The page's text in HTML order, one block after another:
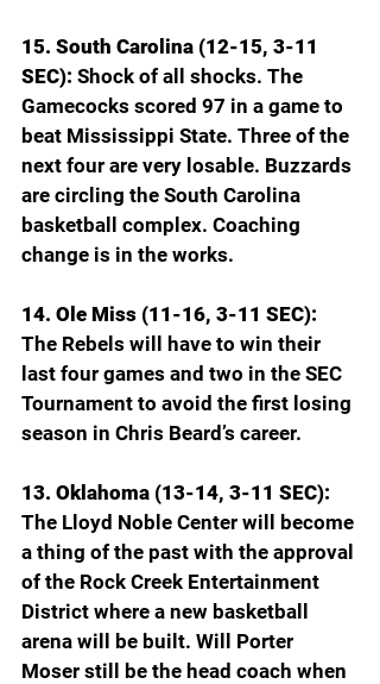
15. South Carolina (12-15, 3-11
SEC): Shock of all shocks. The
Gamecocks scored 97 in a game to
beat Mississippi State. Three of the
next four are very losable. Buzzards
are circling the South Carolina
basketball complex. Coaching
change is in the works.
14. Ole Miss (11-16, 3-11 SEC):
The Rebels will have to win their
last four games and two in the SEC
Tournament to avoid the first losing
season in Chris Beard’s career.
13. Oklahoma (13-14, 3-11 SEC):
The Lloyd Noble Center will become
a thing of the past with the approval
of the Rock Creek Entertainment
District where a new basketball
arena will be built. Will Porter
Moser still be the head coach when